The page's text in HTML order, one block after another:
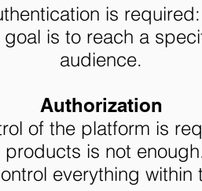
is
is to reach a
audience.
Authorization
of the platform is
is not
everything within